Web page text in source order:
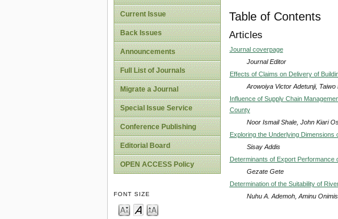
Current Issue
Back Issues
Announcements
Full List of Journals
Migrate a Journal
Special Issue Service
Conference Publishing
Editorial Board
OPEN ACCESS Policy
FONT SIZE
Table of Contents
Articles
Journal coverpage
Journal Editor
Effects of Claims on Delivery of
Arowoiya Victor Adetunji,
Influence of Supply Chain
County
Noor Ismail Shale, John Kiari
Exploring the Underlying
Sisay Addis
Determinants of Export Performance
Gezate Gete
Determination of the Suitability of
Nuhu A. Ademoh, Aminu